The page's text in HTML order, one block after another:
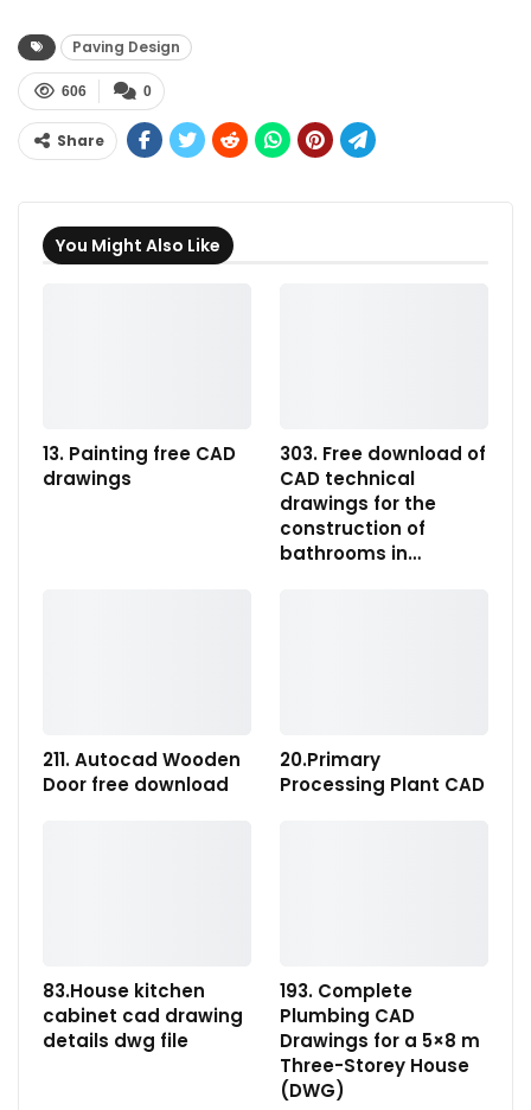
Paving Design
0
606
Share
You Might Also Like
13. Painting free CAD
drawings
303. Free download of
CAD technical
drawings for the
construction of
bathrooms in…
211. Autocad Wooden
Door free download
20.Primary
Processing Plant CAD
83.House kitchen
cabinet cad drawing
details dwg file
193. Complete
Plumbing CAD
Drawings for a 5×8 m
Three-Storey House
(DWG)